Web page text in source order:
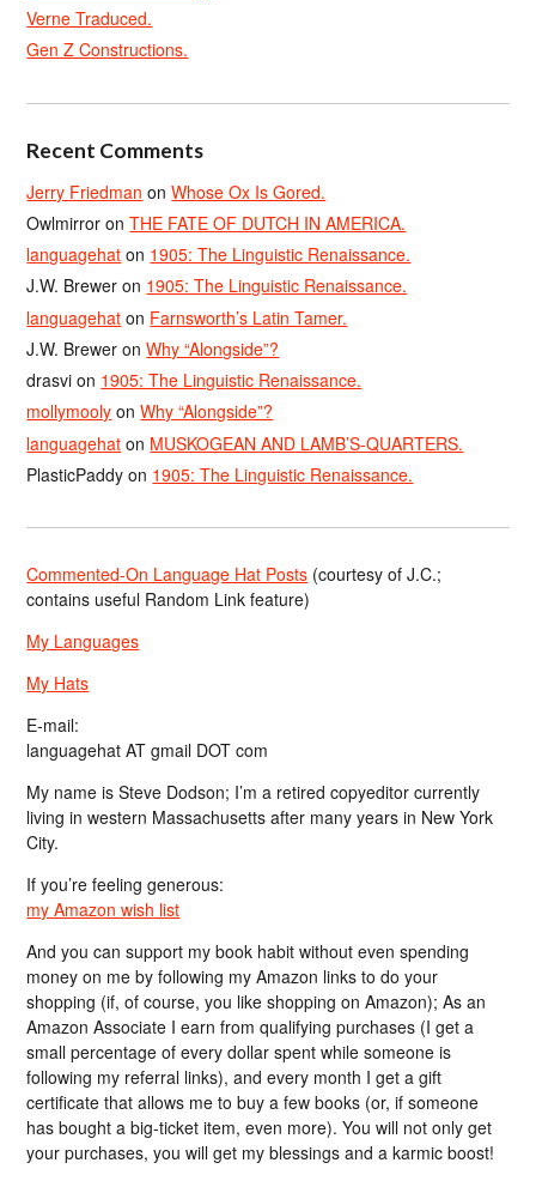
Verne Traduced.
Gen Z Constructions.
Recent Comments
Jerry Friedman onWhose Ox Is Gored.
Owlmirror onTHE FATE OF DUTCH IN AMERICA.
languagehat on 1905: The Linguistic Renaissance.
J.W. Brewer on 1905: The Linguistic Renaissance.
languagehat on Farnsworth’s Latin Tamer.
J.W. Brewer onWhy “Alongside”?
drasvi on 1905: The Linguistic Renaissance.
mollymooly onWhy “Alongside”?
languagehat on MUSKOGEAN AND LAMB’S-QUARTERS.
PlasticPaddy on 1905: The Linguistic Renaissance.
Commented-On Language Hat Posts (courtesy of J.C.;
contains useful Random Link feature)
My Languages
My Hats
E-mail:
languagehat AT gmail DOT com
My name is Steve Dodson; I’m a retired copyeditor currently
living in western Massachusetts after many years in New York
City.
If you’re feeling generous:
my Amazon wish list
And you can support my book habit without even spending
money on me by following my Amazon links to do your
shopping (if, of course, you like shopping on Amazon); As an
Amazon Associate I earn from qualifying purchases (I get a
small percentage of every dollar spent while someone is
following my referral links), and every month I get a gift
certificate that allows me to buy a few books (or, if someone
has bought a big-ticket item, even more). You will not only get
your purchases, you will get my blessings and a karmic boost!